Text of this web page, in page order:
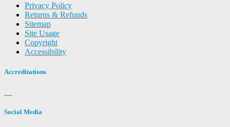
Privacy Policy
Returns & Refunds
Sitemap
Site Usage
Copyright
Accessibility
Accreditations
Social Media